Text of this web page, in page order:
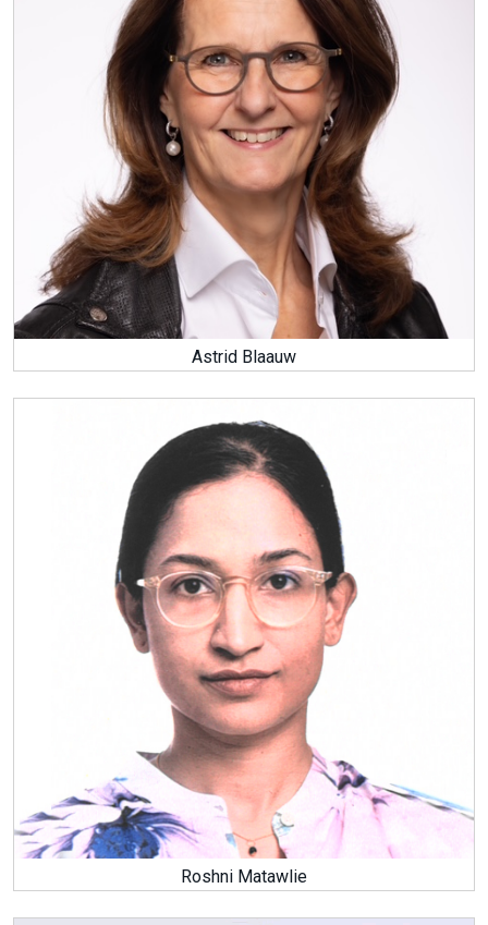
Astrid Blaauw
Roshni Matawlie